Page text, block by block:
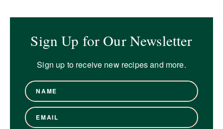
Sign Up for Our Newsletter
Sign up to receive new recipes and more.